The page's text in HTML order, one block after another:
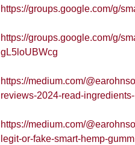
https://groups.google.com/g/
https://groups.google.com/g/
gL5loUBWcg
https://medium.com/
reviews-2024-read-
https://medium.com/
legit-or-fake-smart-hemp-